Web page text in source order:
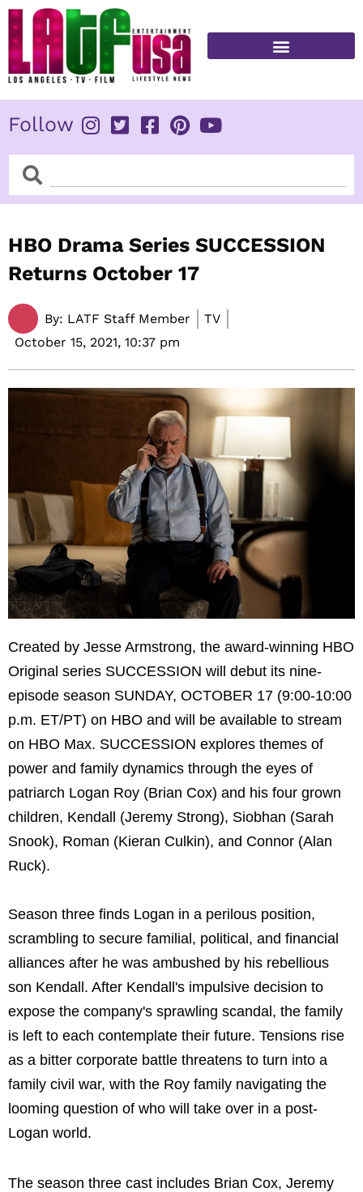
Skip
content
Follow
SearchSearch
HBO Drama Series SUCCESSION
Returns October 17
By: LATF Staff Member
TV
October 15, 2021, 10:37 pm
Created by Jesse Armstrong, the award-winning HBO
Original series SUCCESSION will debut its nine-
episode season SUNDAY, OCTOBER 17 (9:00-10:00
p.m. ET/PT) on HBO and will be available to stream
on HBO Max. SUCCESSION explores themes of
power and family dynamics through the eyes of
patriarch Logan Roy (Brian Cox) and his four grown
children, Kendall (Jeremy Strong), Siobhan (Sarah
Snook), Roman (Kieran Culkin), and Connor (Alan
Ruck).
Season three finds Logan in a perilous position,
scrambling to secure familial, political, and financial
alliances after he was ambushed by his rebellious
son Kendall. After Kendall's impulsive decision to
expose the company's sprawling scandal, the family
is left to each contemplate their future. Tensions rise
as a bitter corporate battle threatens to turn into a
family civil war, with the Roy family navigating the
looming question of who will take over in a post-
Logan world.
The season three cast includes Brian Cox, Jeremy